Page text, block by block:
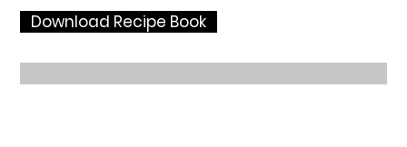
Download Recipe Book